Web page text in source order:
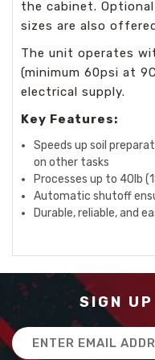
the cabinet.
sizes are also
The unit operates
(minimum 60psi at
electrical supply.
Key Features:
Speeds up soil
on other tasks
Processes up to 40lb
Automatic shutoff
Durable, reliable, and
SIGN
Email
Address